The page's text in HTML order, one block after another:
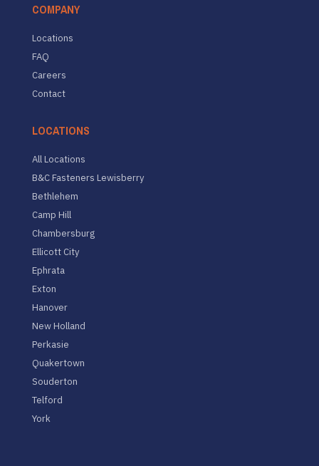
COMPANY
Locations
FAQ
Careers
Contact
LOCATIONS
All Locations
B&C Fasteners Lewisberry
Bethlehem
Camp Hill
Chambersburg
Ellicott City
Ephrata
Exton
Hanover
New Holland
Perkasie
Quakertown
Souderton
Telford
York